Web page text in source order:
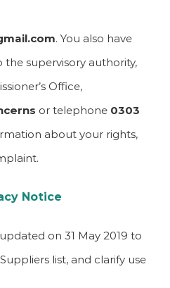
. You also have
supervisory authority,
Office,
or telephone 0303
about your rights,
Notice
on 31 May 2019 to
list, and clarify use